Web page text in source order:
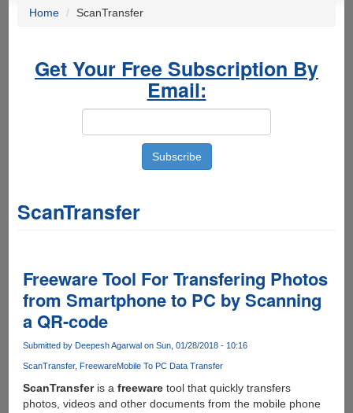
Home ScanTransfer
Get Your Free Subscription By
Email:
ScanTransfer
Freeware Tool For Transfering Photos
from Smartphone to PC by Scanning
a QR-code
Submitted by Deepesh Agarwalon Sun, 01/28/2018 - 10:16
ScanTransfer FreewareMobile To PC Data Transfer
ScanTransferis a freewaretool that quickly transfers
photos, videos and other documents from the mobile phone